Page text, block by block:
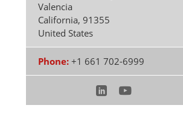
Valencia
California,91355
United States
Phone: +1 661 702-6999